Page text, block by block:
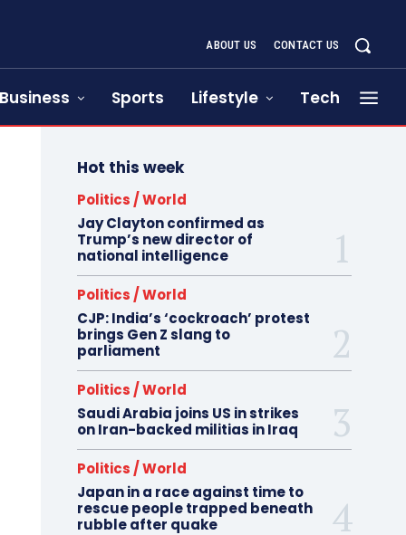
ABOUT US CONTACT US
Business Sports Lifestyle Tech
Hot this week
Politics / World
Jay Clayton confirmed as
Trump’s new director of
national intelligence
Politics / World
CJP: India’s ‘cockroach’ protest
brings Gen Z slang to
parliament
Politics / World
Saudi Arabia joins US in strikes
on Iran-backed militias in Iraq
Politics / World
Japan in a race against time to
rescue people trapped beneath
rubble after quake